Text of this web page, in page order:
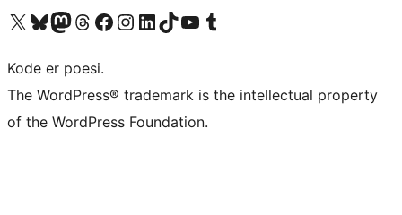
Besøk vår konto på X Visit our Bluesky account
Besøk vår Mastodon-konto
Visit our Threads account
Besøk vår Facebook-sideBesøk vår Instagram-konto
Besøk vår LinkedIn-konto
Visit our TikTok account
Visit our YouTube channel
Visit our Tumblr account
Kode er poesi.
The WordPress® trademark is the intellectual property
of the WordPress Foundation.